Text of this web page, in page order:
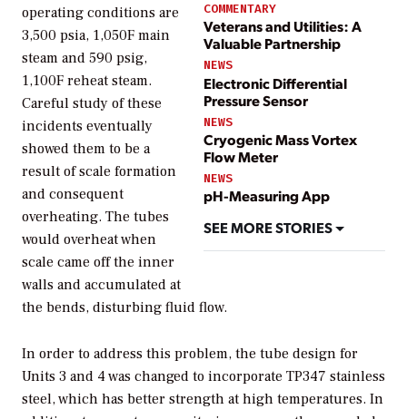
COMMENTARY
Veterans and Utilities: A
Valuable Partnership
NEWS
Electronic Differential
Pressure Sensor
NEWS
Cryogenic Mass Vortex
Flow Meter
NEWS
pH-Measuring App
SEE MORE STORIES
operating conditions are
3,500 psia, 1,050F main
steam and 590 psig,
1,100F reheat steam.
Careful study of these
incidents eventually
showed them to be a
result of scale formation
and consequent
overheating. The tubes
would overheat when
scale came off the inner
walls and accumulated at
the bends, disturbing fluid flow.
In order to address this problem, the tube design for
Units 3 and 4 was changed to incorporate TP347 stainless
steel, which has better strength at high temperatures. In